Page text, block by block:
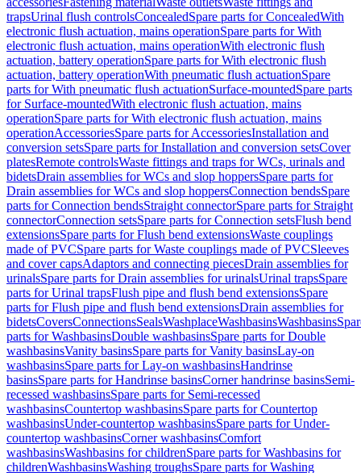
trapsUrinal flush controlsConcealedSpare parts for ConcealedWith
electronic flush actuation, mains operationSpare parts for With
electronic flush actuation, mains operationWith electronic flush
actuation, battery operationSpare parts for With electronic flush
actuation, battery operationWith pneumatic flush actuationSpare
parts for With pneumatic flush actuationSurface-mountedSpare parts
for Surface-mountedWith electronic flush actuation, mains
operationSpare parts for With electronic flush actuation, mains
operationAccessoriesSpare parts for AccessoriesInstallation and
conversion setsSpare parts for Installation and conversion setsCover
platesRemote controlsWaste fittings and traps for WCs, urinals and
bidetsDrain assemblies for WCs and slop hoppersSpare parts for
Drain assemblies for WCs and slop hoppersConnection bendsSpare
parts for Connection bendsStraight connectorSpare parts for Straight
connectorConnection setsSpare parts for Connection setsFlush bend
extensionsSpare parts for Flush bend extensionsWaste couplings
made of PVCSpare parts for Waste couplings made of PVCSleeves
and cover capsAdaptors and connecting piecesDrain assemblies for
urinalsSpare parts for Drain assemblies for urinalsUrinal trapsSpare
parts for Urinal trapsFlush pipe and flush bend extensionsSpare
parts for Flush pipe and flush bend extensionsDrain assemblies for
bidetsCoversConnectionsSealsWashplaceWashbasinsWashbasins
parts for WashbasinsDouble washbasinsSpare parts for Double
washbasinsVanity basinsSpare parts for Vanity basinsLay-on
washbasinsSpare parts for Lay-on washbasinsHandrinse
basinsSpare parts for Handrinse basinsCorner handrinse basinsSemi-
recessed washbasinsSpare parts for Semi-recessed
washbasinsCountertop washbasinsSpare parts for Countertop
washbasinsUnder-countertop washbasinsSpare parts for Under-
countertop washbasinsCorner washbasinsComfort
washbasinsWashbasins for childrenSpare parts for Washbasins for
childrenWashbasinsWashing troughsSpare parts for Washing